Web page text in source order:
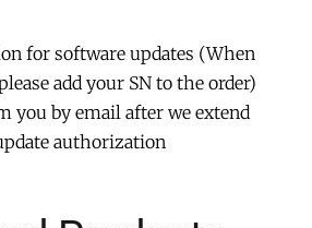
for software updates (When
add your SN to the order)
you by email after we extend
authorization